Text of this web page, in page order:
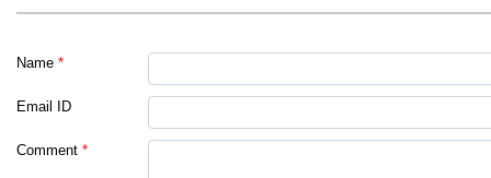
Name *
Email ID
Comment *